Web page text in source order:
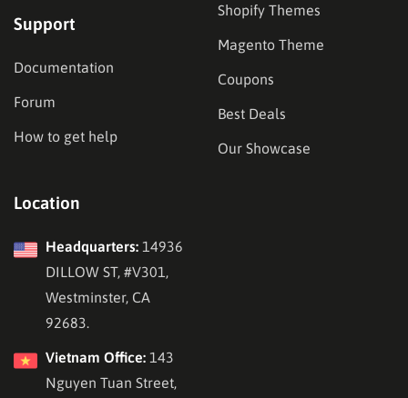
Support
Documentation
Forum
How to get help
Shopify Themes
Magento Theme
Coupons
Best Deals
Our Showcase
Location
Headquarters: 14936
DILLOW ST, #V301,
Westminster, CA
92683.
Vietnam Office: 143
Nguyen Tuan Street,